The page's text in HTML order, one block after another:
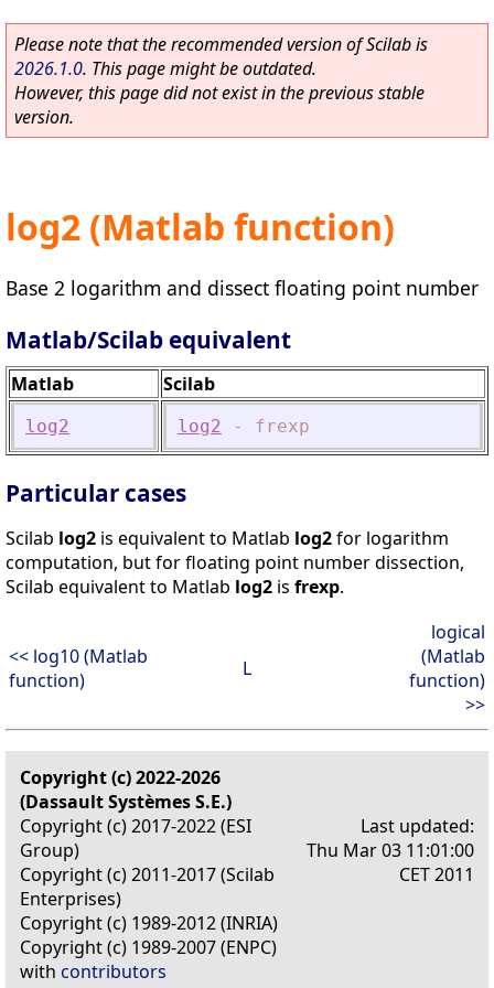
Please note that the recommended version of Scilab is
2026.1.0. This page might be outdated.
However, this page did not exist in the previous stable
version.
log2 (Matlab function)
Base 2 logarithm and dissect floating point number
Matlab/Scilab equivalent
Matlab Scilab
log2 log2 - frexp
Particular cases
Scilab log2 is equivalent to Matlab log2for logarithm
computation, but for floating point number dissection,
Scilab equivalent to Matlab log2 is frexp.
<< log10 (Matlab
function)
L
logical
(Matlab
function)
>>
Copyright (c) 2022-2026
(Dassault Systèmes S.E.)
Copyright (c) 2017-2022 (ESI
Group)
Copyright (c) 2011-2017 (Scilab
Enterprises)
Copyright (c) 1989-2012 (INRIA)
Copyright (c) 1989-2007 (ENPC)
with contributors
Last updated:
Thu Mar 03 11:01:00
CET 2011